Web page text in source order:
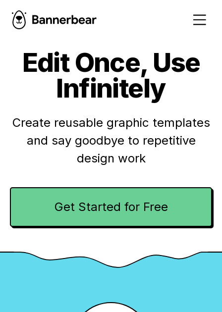
Edit Once, Use
Infinitely
Create reusable graphic templates
and say goodbye to repetitive
design work
Get Started for Free